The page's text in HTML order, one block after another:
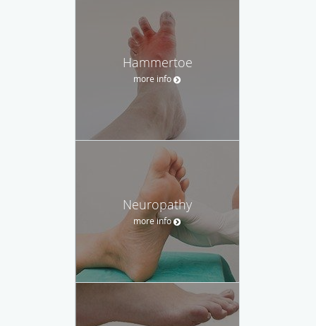
Hammertoe
more info
Neuropathy
more info